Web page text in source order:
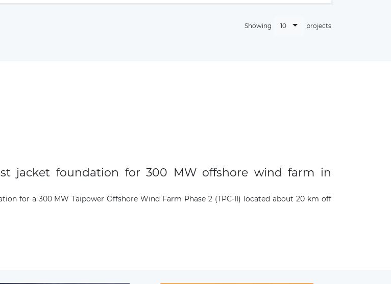
Showing 10 projects
jacket foundation for 300 MW offshore wind farm in
for a 300 MW Taipower Offshore Wind Farm Phase 2 (TPC-II) located about 20 km off